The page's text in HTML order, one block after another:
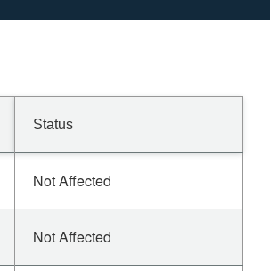
Status
Not Affected
Not Affected